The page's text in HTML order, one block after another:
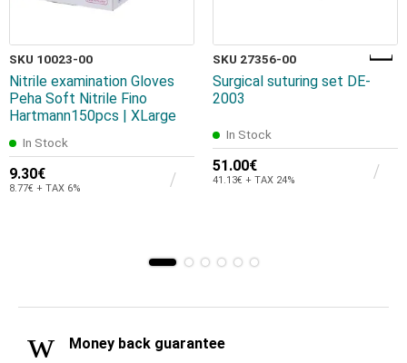
SKU 10023-00
Nitrile examination Gloves
Peha Soft Nitrile Fino
Hartmann150pcs | XLarge
In Stock
9.30€
8.77€ + TAX 6%
SKU 27356-00
Surgical suturing set DE-
2003
In Stock
51.00€
41.13€ + TAX 24%
Money back guarantee